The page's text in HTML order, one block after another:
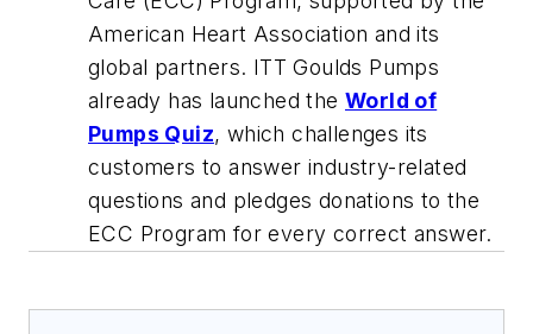
American Heart Association and its
global partners. ITT Goulds Pumps
already has launched the World of
Pumps Quiz, which challenges its
customers to answer industry-related
questions and pledges donations to the
ECC Program for every correct answer.